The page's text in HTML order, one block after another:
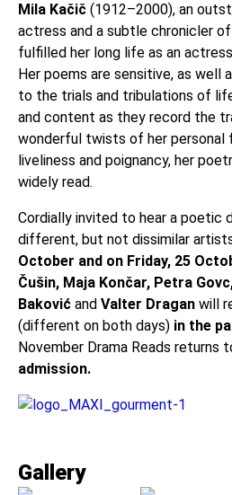
Mila Kačič (1912–2000), an
actress and a subtle chronicler
fulfilled her long life as an
Her poems are sensitive, as well
to the trials and tribulations of
and content as they record the
wonderful twists of her personal
liveliness and poignancy, her
widely read.
Cordially invited to hear a poetic
different, but not dissimilar
October and on Friday, 25
Čušin, Maja Končar, Petra
Baković and Valter Dragan will
(different on both days) in the
November Drama Reads returns
admission.
Gallery